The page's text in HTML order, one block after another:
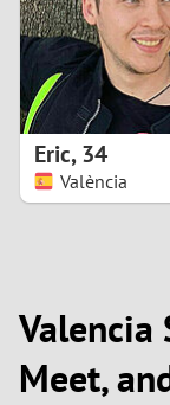
Eric,34
València
Valencia
Meet,